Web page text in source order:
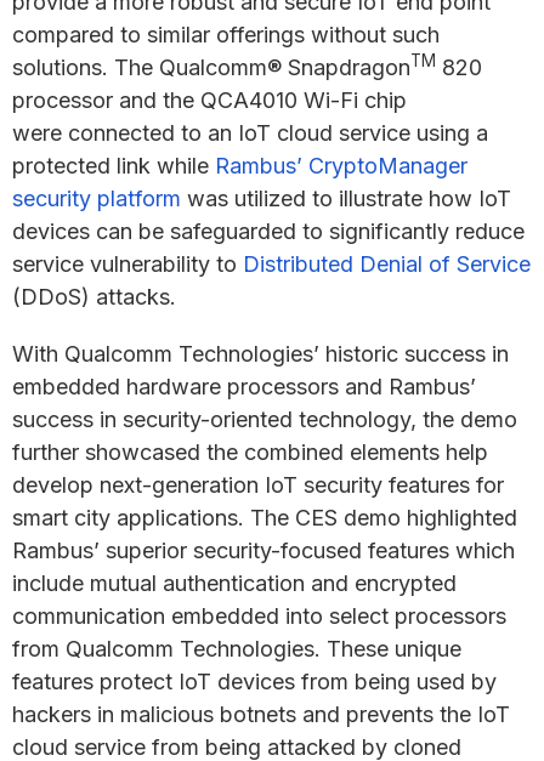
compared to similar offerings without such
solutions. The Qualcomm® SnapdragonTM 820
processor and the QCA4010 Wi-Fi chip
were connected to an IoT cloud service using a
protected link while Rambus’ CryptoManager
security platform was utilized to illustrate how IoT
devices can be safeguarded to significantly reduce
service vulnerability to Distributed Denial of Service
(DDoS) attacks.
With Qualcomm Technologies’ historic success in
embedded hardware processors and Rambus’
success in security-oriented technology, the demo
further showcased the combined elements help
develop next-generation IoT security features for
smart city applications. The CES demo highlighted
Rambus’ superior security-focused features which
include mutual authentication and encrypted
communication embedded into select processors
from Qualcomm Technologies. These unique
features protect IoT devices from being used by
hackers in malicious botnets and prevents the IoT
cloud service from being attacked by cloned